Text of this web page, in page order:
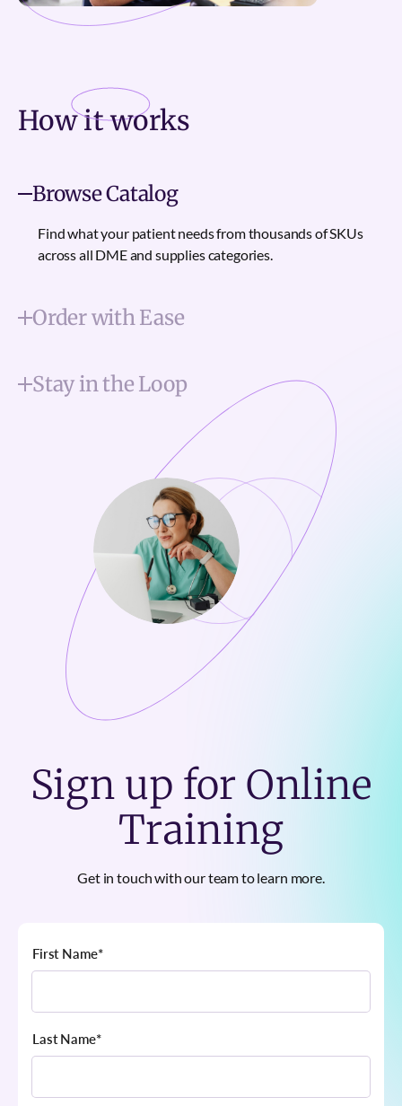
How itworks
Browse Catalog
Find what your patient needs from thousands of SKUs
across all DME and supplies categories.
Order with Ease
Stay in the Loop
Sign up for Online
Training
Get in touch with our team to learn more.
First Name*
Last Name*